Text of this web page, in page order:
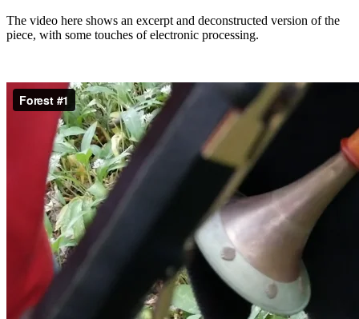
The video here shows an excerpt and deconstructed version of the
piece, with some touches of electronic processing.